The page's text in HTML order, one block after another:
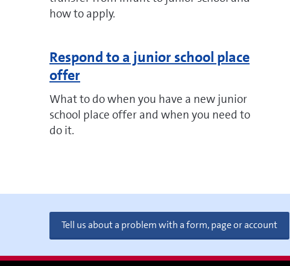
how to apply.
Respond to a junior school place
offer
What to do when you have a new junior
school place offer and when you need to
do it.
Tell us about a problem with a form, page or account